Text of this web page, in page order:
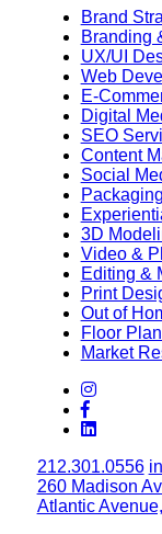
Brand
Branding
UX/UI
Web
E-
Digital
SEO
Content
Social
3D
Video &
Editing &
Print
Out of
Floor
Market
212.301.0556
260 Madison
Atlantic